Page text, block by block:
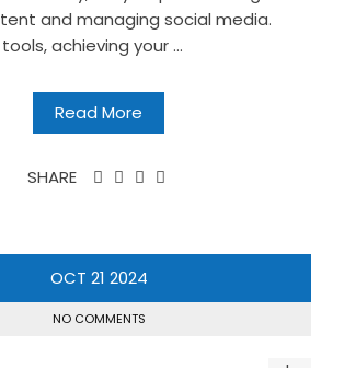
and managing social media.
achieving your ...
Read More
SHARE
OCT 21 2024
NO COMMENTS